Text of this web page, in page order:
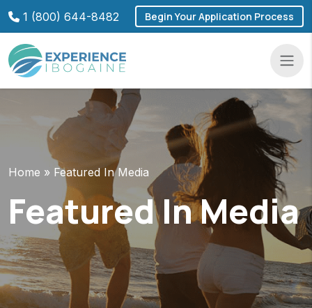
1 (800) 644-8482 Begin Your Application Process
Home » Featured In Media
Featured In Media